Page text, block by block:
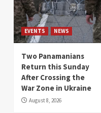
EVENTS NEWS
Two Panamanians
Return this Sunday
After Crossing the
War Zone in Ukraine
August 8, 2026